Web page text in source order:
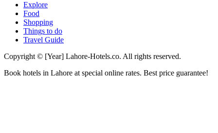
Explore
Food
Shopping
Things to do
Travel Guide
Copyright © [Year] Lahore-Hotels.co. All rights reserved.
Book hotels in Lahore at special online rates. Best price guarantee!